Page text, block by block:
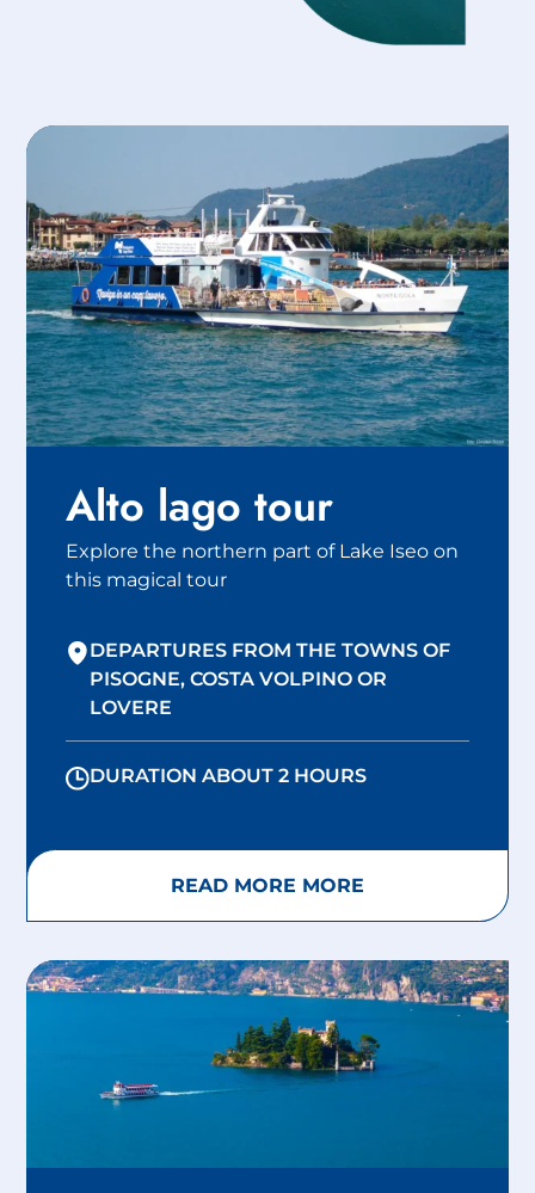
Alto lago tour
Explore the northern part of Lake Iseo on
this magical tour
DEPARTURES FROM THE TOWNS OF
PISOGNE, COSTA VOLPINO OR
LOVERE
DURATION ABOUT 2 HOURS
READ MORE MORE